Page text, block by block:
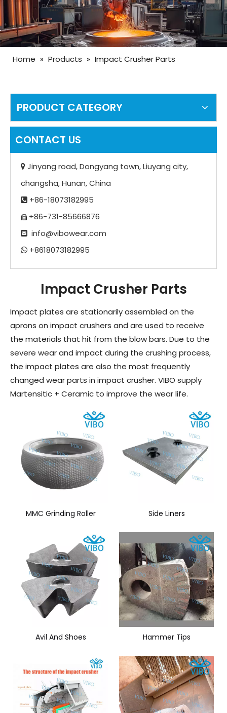
Home » Products » Impact Crusher Parts
PRODUCT CATEGORY
CONTACT US
 Jinyang road, Dongyang town, Liuyang city,
changsha, Hunan, China
 +86-18073182995
 +86-731-85666876
 info@vibowear.com
 +8618073182995
Impact Crusher Parts
Impact plates are stationarily assembled on the
aprons on impact crushers and are used to receive
the materials that hit from the blow bars. Due to the
severe wear and impact during the crushing process,
the impact plates are also the most frequently
changed wear parts in impact crusher. VIBO supply
Martensitic + Ceramic to improve the wear life.
MMC Grinding Roller Side Liners
Avil And Shoes Hammer Tips